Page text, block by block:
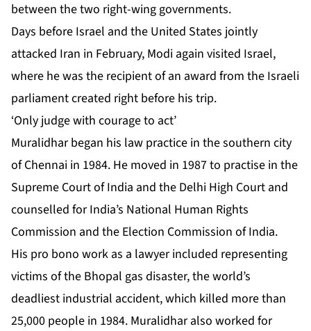
between the two right-wing governments.
Days before Israel and the United States jointly
attacked Iran in February, Modi again visited Israel,
where he was the recipient of an award from the Israeli
parliament created right before his trip.
‘Only judge with courage to act’
Muralidhar began his law practice in the southern city
of Chennai in 1984. He moved in 1987 to practise in the
Supreme Court of India and the Delhi High Court and
counselled for India’s National Human Rights
Commission and the Election Commission of India.
His pro bono work as a lawyer included representing
victims of the Bhopal gas disaster, the world’s
deadliest industrial accident, which killed more than
25,000 people in 1984. Muralidhar also worked for